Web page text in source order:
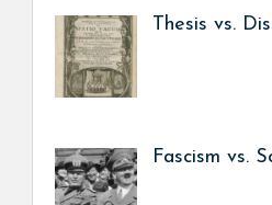
Thesis vs.
Fascism vs.